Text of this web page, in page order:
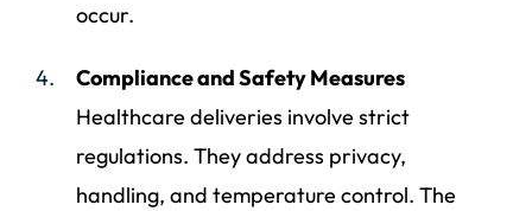
occur.
Compliance and Safety Measures
Healthcare deliveries involve strict
regulations. They address privacy,
handling, and temperature control. The